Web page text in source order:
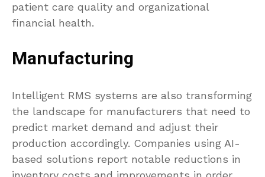
patient care quality and organizational
financial health.
Manufacturing
Intelligent RMS systems are also transforming
the landscape for manufacturers that need to
predict market demand and adjust their
production accordingly. Companies using AI-
based solutions report notable reductions in